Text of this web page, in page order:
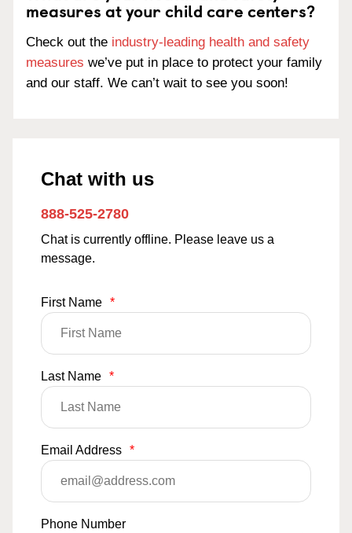
measures at your child care centers?
Check out the industry-leading health and safety
measures we’ve put in place to protect your family
and our staff. We can’t wait to see you soon!
Chat with us
888-525-2780
Chat is currently offline. Please leave us a
message.
First Name *
Last Name *
Email Address *
Phone Number